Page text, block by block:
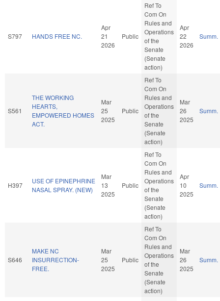
S797 HANDS FREE NC.
Apr
21
2026
Public
Ref To
Com On
Rules and
Operations
of the
Senate
(Senate
action)
Apr
22
2026
Summ.
S561
THE WORKING
HEARTS,
EMPOWERED HOMES
ACT.
Mar
25
2025
Public
Ref To
Com On
Rules and
Operations
of the
Senate
(Senate
action)
Mar
26
2025
Summ.
H397
USE OF EPINEPHRINE
NASAL SPRAY. (NEW)
Mar
13
2025
Public
Ref To
Com On
Rules and
Operations
of the
Senate
(Senate
action)
Apr
10
2025
Summ.
S646
MAKE NC
INSURRECTION-
FREE.
Mar
25
2025
Public
Ref To
Com On
Rules and
Operations
of the
Senate
(Senate
action)
Mar
26
2025
Summ.